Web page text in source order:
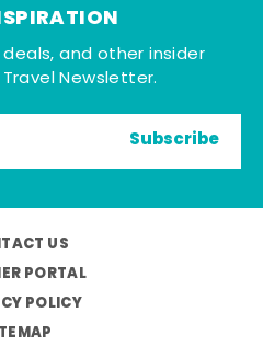
and other insider
Newsletter.
Subscribe
US
PORTAL
POLICY